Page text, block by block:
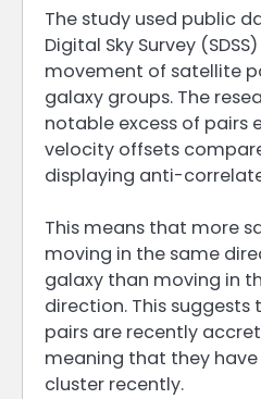
The study used public
Digital Sky Survey
movement of satellite
galaxy groups. The
notable excess of pairs
velocity offsets
displaying anti-
This means that more
moving in the same
galaxy than moving in
direction. This
pairs are recently
meaning that they
cluster recently.